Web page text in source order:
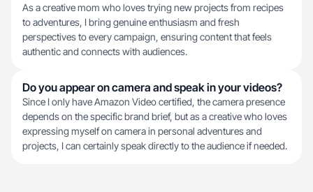
As a creative mom who loves trying new projects from recipes
to adventures, I bring genuine enthusiasm and fresh
perspectives to every campaign, ensuring content that feels
authentic and connects with audiences.
Do you appear on camera and speak in your videos?
Since I only have Amazon Video certified, the camera presence
depends on the specific brand brief, but as a creative who loves
expressing myself on camera in personal adventures and
projects, I can certainly speak directly to the audience if needed.